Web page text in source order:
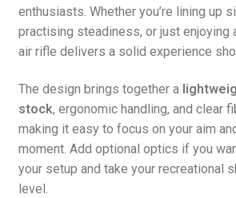
enthusiasts. Whether you’re lining up
practising steadiness, or just enjoying
air rifle delivers a solid experience
The design brings together a
stock, ergonomic handling, and clear
making it easy to focus on your aim
moment. Add optional optics if you
your setup and take your recreational
level.